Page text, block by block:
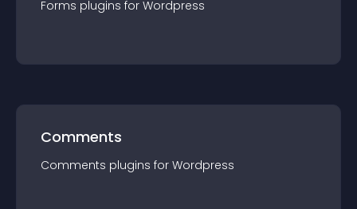
Forms plugins for Wordpress
Comments
Comments plugins for Wordpress